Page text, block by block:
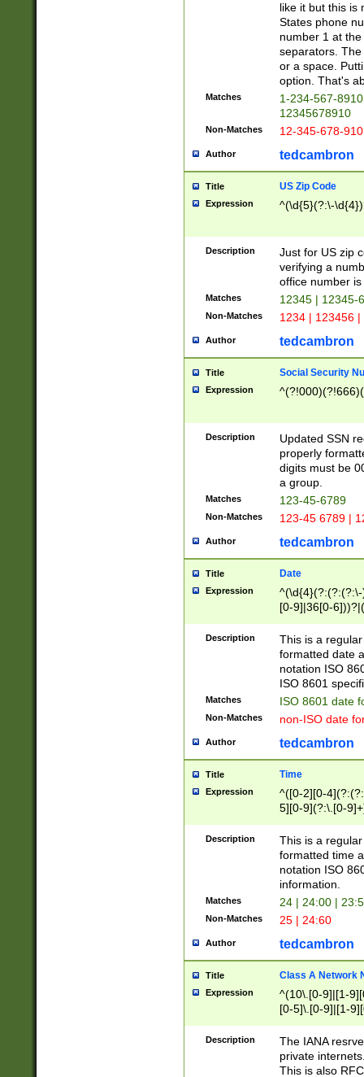
like it but this is
States phone
number 1 at
separators.
or a space.
option. That's
Matches
1-234-567-
12345678910
Non-Matches 12-345-678-
Author tedcambron
Title US Zip Code
Expression ^(\d{5}(?:\-
Description
Just for US zip
verifying a
office number
Matches 12345 | 12345-
Non-Matches 1234 | 123456
Author tedcambron
Title Social Security
Expression
Description
Updated SSN
properly
digits must be
a group.
Matches 123-45-6789
Non-Matches 123-45 6789 |
Author tedcambron
Title Date
Expression
[0-9]|36[0-
2]|0[1-9])(?:\-
9]|[1-4][0-9]5[0-
(?:\-)?[1-
Description
This is a
formatted date
notation ISO
ISO 8601
Matches ISO 8601 date
Non-Matches non-ISO date
Author tedcambron
Title Time
Expression
^([0-2][0-
5][0-9](?:\.[0-
Description
This is a
formatted time
notation ISO
information.
Matches 24 | 24:00 |
Non-Matches 25 | 24:60
Author tedcambron
Title Class A Network
Expression
^(10\.[0-9]|[1-
[0-5]\.[0-9]|[1-
Description
The IANA
private
This is also